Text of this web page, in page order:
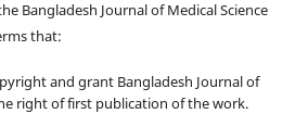
Bangladesh Journal of Medical Science
that:
and grant Bangladesh Journal of
right of first publication of the work.